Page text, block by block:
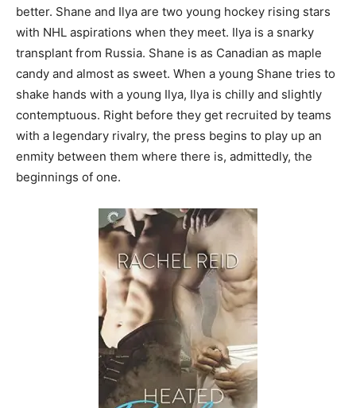
better. Shane and Ilya are two young hockey rising stars
with NHL aspirations when they meet. Ilya is a snarky
transplant from Russia. Shane is as Canadian as maple
candy and almost as sweet. When a young Shane tries to
shake hands with a young Ilya, Ilya is chilly and slightly
contemptuous. Right before they get recruited by teams
with a legendary rivalry, the press begins to play up an
enmity between them where there is, admittedly, the
beginnings of one.